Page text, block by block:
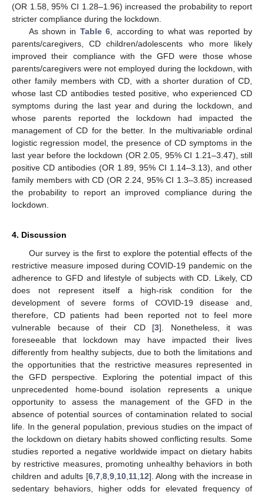
(OR 1.58, 95% CI 1.28–1.96) increased the probability to report
stricter compliance during the lockdown.
As shown in Table 6 , according to what was reported by
parents/caregivers, CD children/adolescents who more likely
improved their compliance with the GFD were those whose
parents/caregivers were not employed during the lockdown, with
other family members with CD, with a shorter duration of CD,
whose last CD antibodies tested positive, who experienced CD
symptoms during the last year and during the lockdown, and
whose parents reported the lockdown had impacted the
management of CD for the better. In the multivariable ordinal
logistic regression model, the presence of CD symptoms in the
last year before the lockdown (OR 2.05, 95% CI 1.21–3.47), still
positive CD antibodies (OR 1.89, 95% CI 1.14–3.13), and other
family members with CD (OR 2.24, 95% CI 1.3–3.85) increased
the probability to report an improved compliance during the
lockdown.
4. Discussion
Our survey is the first to explore the potential effects of the
restrictive measure imposed during COVID-19 pandemic on the
adherence to GFD and lifestyle of subjects with CD. Likely, CD
does not represent itself a high-risk condition for the
development of severe forms of COVID-19 disease and,
therefore, CD patients had been reported not to feel more
vulnerable because of their CD [3]. Nonetheless, it was
foreseeable that lockdown may have impacted their lives
differently from healthy subjects, due to both the limitations and
the opportunities that the restrictive measures represented in
the GFD perspective. Exploring the potential impact of this
unprecedented home-bound isolation represents a unique
opportunity to assess the management of the GFD in the
absence of potential sources of contamination related to social
life. In the general population, previous studies on the impact of
the lockdown on dietary habits showed conflicting results. Some
studies reported a negative worldwide impact on dietary habits
by restrictive measures, promoting unhealthy behaviors in both
children and adults [6, 7, 8, 9, 10, 11, 12]. Along with the increase in
sedentary behaviors, higher odds for elevated frequency of